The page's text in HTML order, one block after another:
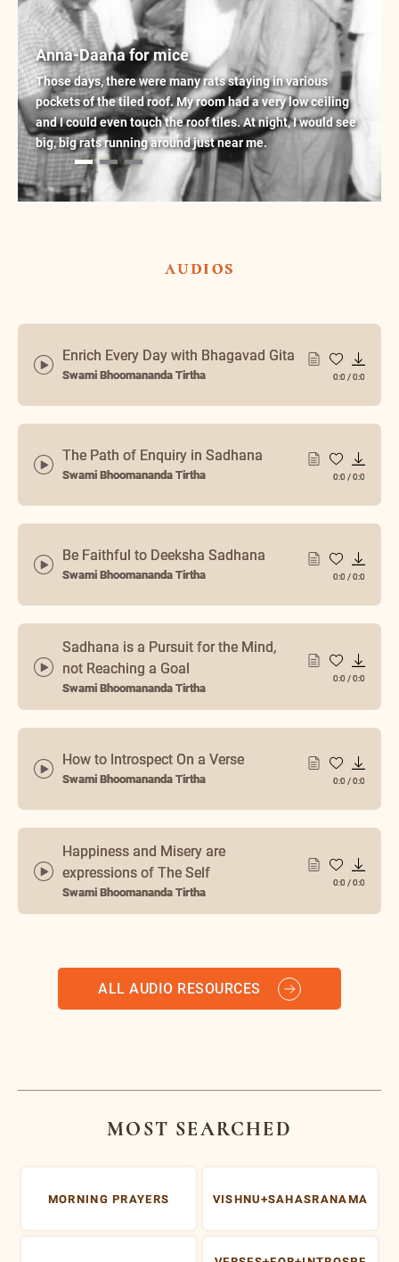
Anna-Daana for mice
Those days, there were many rats staying in various
pockets of the tiled roof. My room had a very low ceiling
and I could even touch the roof tiles. At night, I would see
big, big rats running around just near me.
audios
Enrich Every Day with Bhagavad Gita
Swami Bhoomananda Tirtha 0:0 /0:0
The Path of Enquiry in Sadhana
Swami Bhoomananda Tirtha 0:0 /0:0
Be Faithful to Deeksha Sadhana
Swami Bhoomananda Tirtha 0:0 /0:0
Sadhana is a Pursuit for the Mind,
not Reaching a Goal
Swami Bhoomananda Tirtha
0:0 /0:0
How to Introspect On a Verse
Swami Bhoomananda Tirtha 0:0 /0:0
Happiness and Misery are
expressions of The Self
Swami Bhoomananda Tirtha
0:0 /0:0
ALL AUDIO RESOURCES
MOST SEARCHED
MORNING PRAYERS VISHNU+SAHASRANAMA